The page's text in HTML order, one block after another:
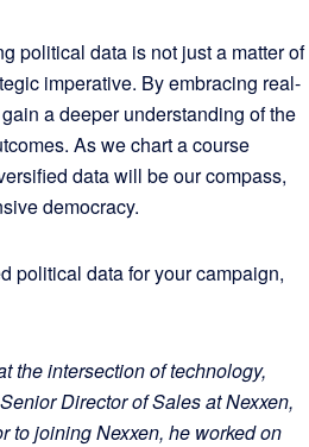
political data is not just a matter of
imperative. By embracing real-
a deeper understanding of the
As we chart a course
data will be our compass,
democracy.
political data for your campaign,
the intersection of technology,
Director of Sales at Nexxen,
to joining Nexxen, he worked on